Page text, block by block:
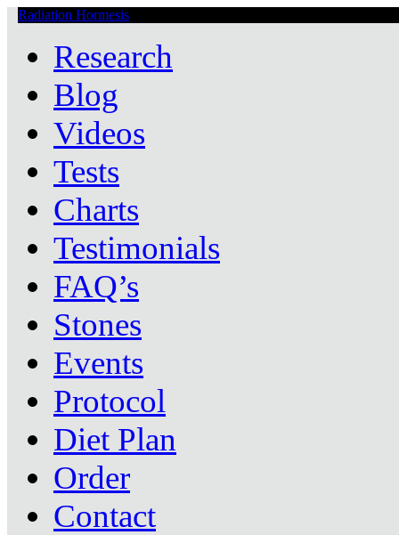
Radiation Hormesis
Research
Blog
Videos
Tests
Charts
Testimonials
FAQ’s
Stones
Events
Protocol
Diet Plan
Order
Contact